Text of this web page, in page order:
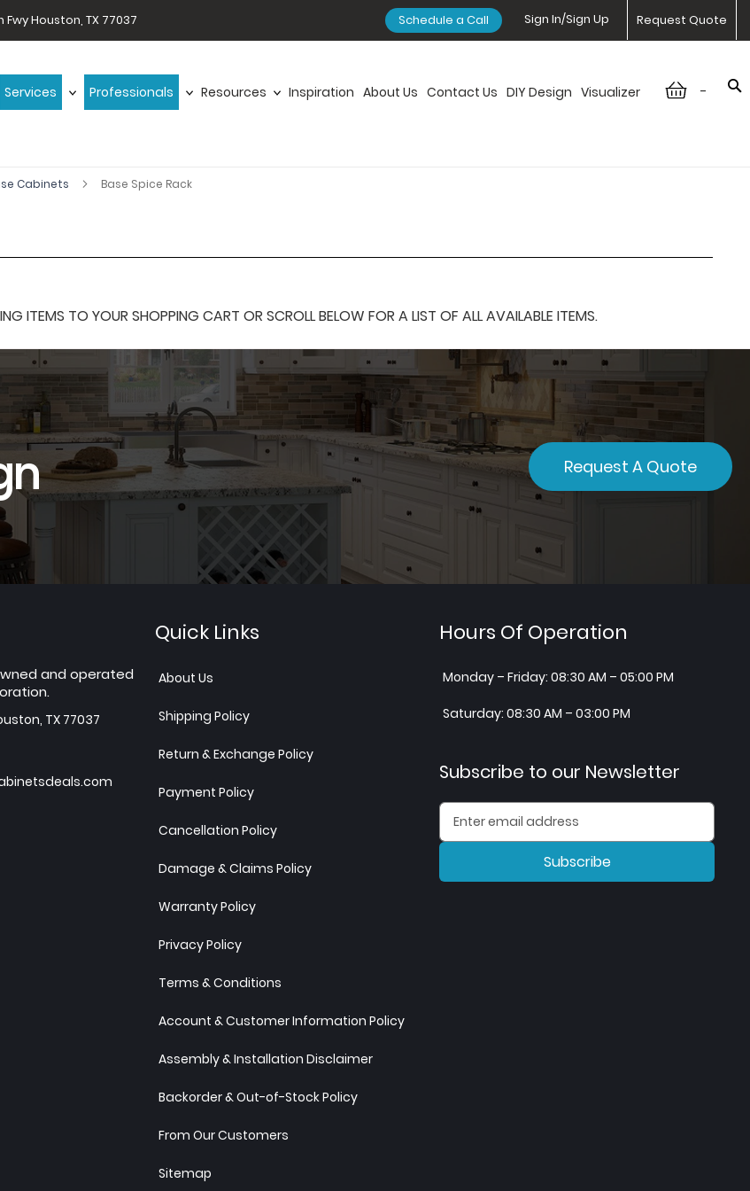
Fwy Houston, TX 77037 Request Quote
Sign In/Sign Up
Schedule a Call
-
Services Professionals Resources Inspiration About Us Contact Us DIY Design Visualizer
Cabinets Base Spice Rack
ITEMS TO YOUR SHOPPING CART OR SCROLL BELOW FOR A LIST OF ALL AVAILABLE ITEMS.
Request A Quote
and operated
TX 77037
Quick Links
About Us
Shipping Policy
Return & Exchange Policy
Payment Policy
Cancellation Policy
Damage & Claims Policy
Warranty Policy
Privacy Policy
Terms & Conditions
Account & Customer Information Policy
Assembly & Installation Disclaimer
Backorder & Out-of-Stock Policy
From Our Customers
Sitemap
Hours Of Operation
Monday – Friday: 08:30 AM – 05:00 PM
Saturday: 08:30 AM – 03:00 PM
Subscribe to our Newsletter
Subscribe